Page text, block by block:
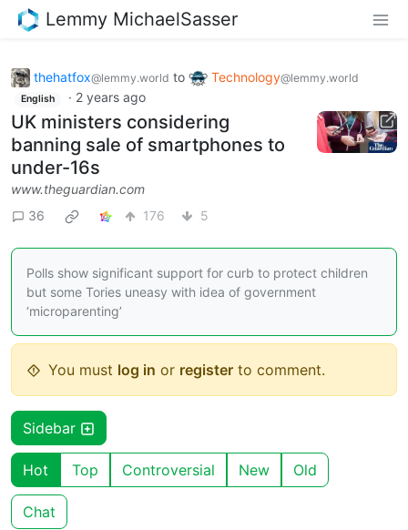
Lemmy MichaelSasser
thehatfox@lemmy.world to Technology@lemmy.world
English · 2 years ago
UK ministers considering
banning sale of smartphones to
under-16s
www.theguardian.com
36
176 5
Polls show significant support for curb to protect children
but some Tories uneasy with idea of government
‘microparenting’
You must log in or register to comment.
Sidebar
Hot Top Controversial New Old
Chat